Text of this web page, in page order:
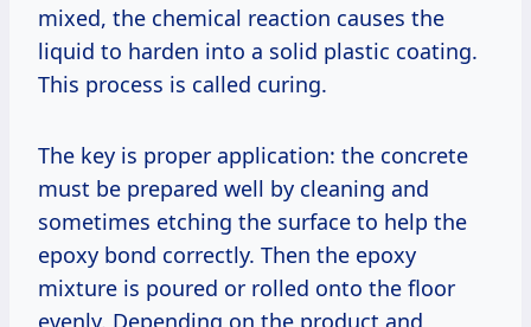
mixed, the chemical reaction causes the
liquid to harden into a solid plastic coating.
This process is called curing.
The key is proper application: the concrete
must be prepared well by cleaning and
sometimes etching the surface to help the
epoxy bond correctly. Then the epoxy
mixture is poured or rolled onto the floor